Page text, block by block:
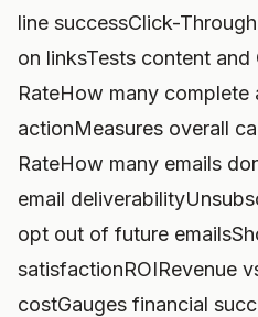
line successClick-
on linksTests content
RateHow many complete
actionMeasures overall
RateHow many emails
email
opt out of future
satisfactionROIRevenue
costGauges financial